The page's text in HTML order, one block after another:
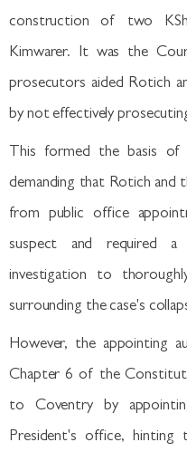
construction of two
Kimwarer. It was the
prosecutors aided Rotich
by not effectively
This formed the basis
demanding that Rotich and
from public office
suspect and required a
investigation to
surrounding the case's
However, the appointing
Chapter 6 of the
to Coventry by
President's office,